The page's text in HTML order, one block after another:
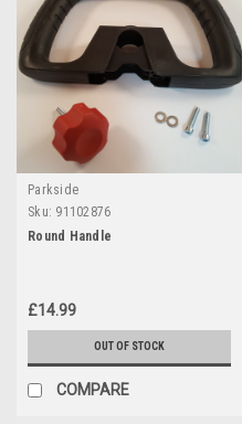
Parkside
Sku: 91102876
Round Handle
£14.99
OUT OF STOCK
COMPARE